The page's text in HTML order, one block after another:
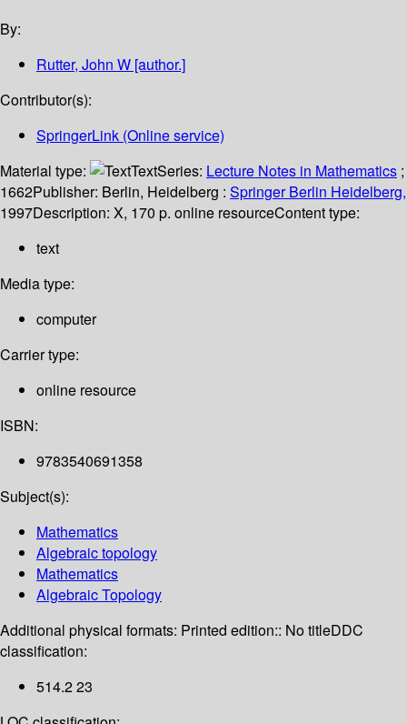
By:
Rutter, John W [author.]
Contributor(s):
SpringerLink (Online service)
Material type:
TextSeries: Lecture Notes in Mathematics ;
1662Publisher: Berlin, Heidelberg : Springer Berlin Heidelberg,
1997Description: X, 170 p. online resourceContent type:
text
Media type:
computer
Carrier type:
online resource
ISBN:
9783540691358
Subject(s):
Mathematics
Algebraic topology
Mathematics
Algebraic Topology
Additional physical formats: Printed edition:: No titleDDC
classification:
514.2 23